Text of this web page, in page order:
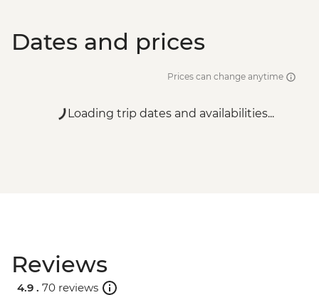
Dates and prices
Prices can change anytime
Loading trip dates and availabilities...
Reviews
4.9 . 70 reviews